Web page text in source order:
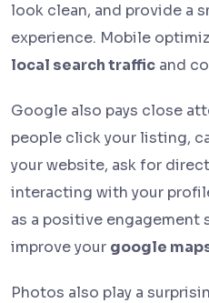
look clean, and provide a
experience. Mobile
local search traffic and
Google also pays close
people click your listing,
your website, ask for
interacting with your
as a positive engagement
improve your google
Photos also play a